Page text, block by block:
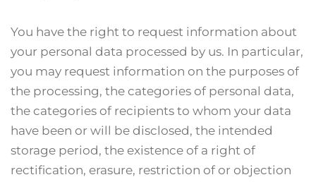
You have the right to request information about
your personal data processed by us. In particular,
you may request information on the purposes of
the processing, the categories of personal data,
the categories of recipients to whom your data
have been or will be disclosed, the intended
storage period, the existence of a right of
rectification, erasure, restriction of or objection